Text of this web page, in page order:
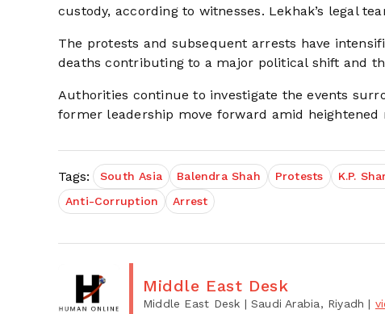
custody, according to witnesses. Lekhak’s legal
The protests and subsequent arrests have
deaths contributing to a major political shift and
Authorities continue to investigate the events
former leadership move forward amid heightened
Tags: South Asia Balendra Shah Protests K.P.
Anti-Corruption
Arrest
Middle East Desk
Middle East Desk | Saudi Arabia, Riyadh |